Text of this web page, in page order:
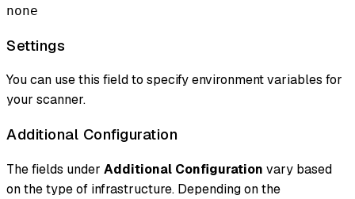
none
Settings
You can use this field to specify environment variables for
your scanner.
Additional Configuration
The fields under Additional Configuration vary based
on the type of infrastructure. Depending on the